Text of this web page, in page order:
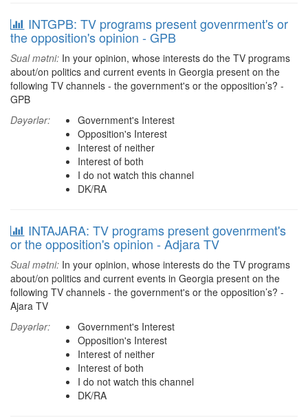
INTGPB: TV programs present govenrment's or
the opposition's opinion - GPB
Sual mətni: In your opinion, whose interests do the TV programs
about/on politics and current events in Georgia present on the
following TV channels - the government's or the opposition’s? -
GPB
Dəyərlər:
Government's Interest
Opposition's Interest
Interest of neither
Interest of both
I do not watch this channel
DK/RA
INTAJARA: TV programs present govenrment's
or the opposition's opinion - Adjara TV
Sual mətni: In your opinion, whose interests do the TV programs
about/on politics and current events in Georgia present on the
following TV channels - the government's or the opposition’s? -
Ajara TV
Dəyərlər:
Government's Interest
Opposition's Interest
Interest of neither
Interest of both
I do not watch this channel
DK/RA